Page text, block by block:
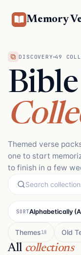
Memory
DISCOVERY 49
Bible
Themed verse
one to start
to finish in a few
SORTAlphabetically
Themes18 Old
All collections